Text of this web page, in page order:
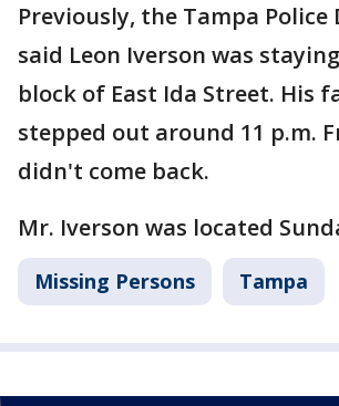
Previously, the Tampa
said Leon Iverson was
block of East Ida Street. His
stepped out around 11 p.m.
didn't come back.
Mr. Iverson was located
Missing Persons Tampa